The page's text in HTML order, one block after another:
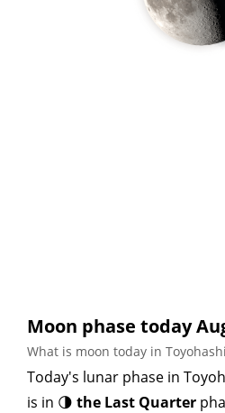
Moon phase today
What is moon today in
Today's lunar phase in
is in 🌗 the Last Quarter